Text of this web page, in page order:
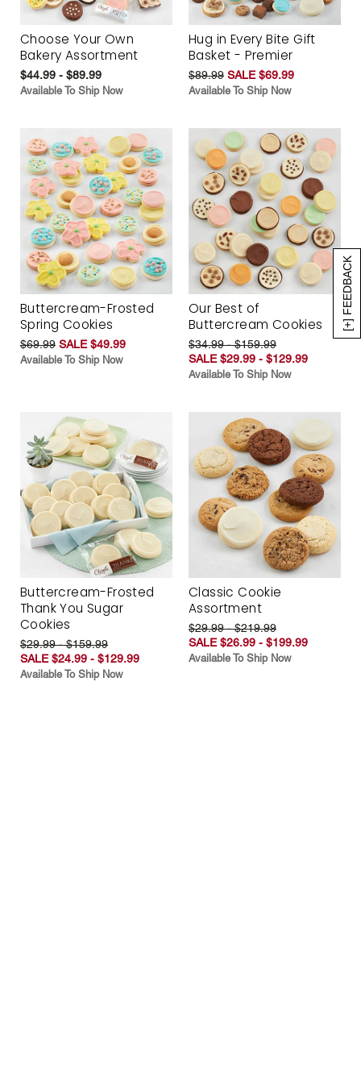
[+] FEEDBACK
Choose Your Own
Bakery Assortment
$44.99 - $89.99
Available To Ship Now
Hug in Every Bite Gift
Basket - Premier
$89.99 SALE $69.99
Available To Ship Now
Buttercream-Frosted
Spring Cookies
$69.99 SALE $49.99
Available To Ship Now
Our Best of
Buttercream Cookies
$34.99 - $159.99
SALE $29.99 - $129.99
Available To Ship Now
Buttercream-Frosted
Thank You Sugar
Cookies
$29.99 - $159.99
SALE $24.99 - $129.99
Available To Ship Now
Classic Cookie
Assortment
$29.99 - $219.99
SALE $26.99 - $199.99
Available To Ship Now